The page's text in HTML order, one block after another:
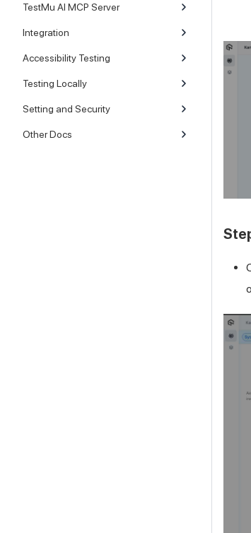
TestMu AI MCP Server
Integration
Accessibility Testing
Testing Locally
Setting and Security
Other Docs